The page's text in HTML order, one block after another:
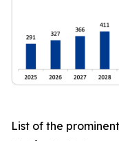
List of the